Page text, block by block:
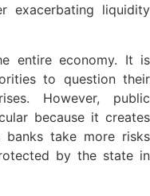
exacerbating liquidity
entire economy. It is
to question their
However, public
because it creates
take more risks
by the state in